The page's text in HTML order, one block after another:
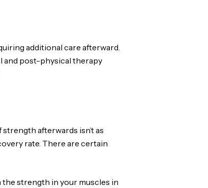
additional care afterward.
and post-physical therapy
afterwards isn’t as
rate. There are certain
strength in your muscles in